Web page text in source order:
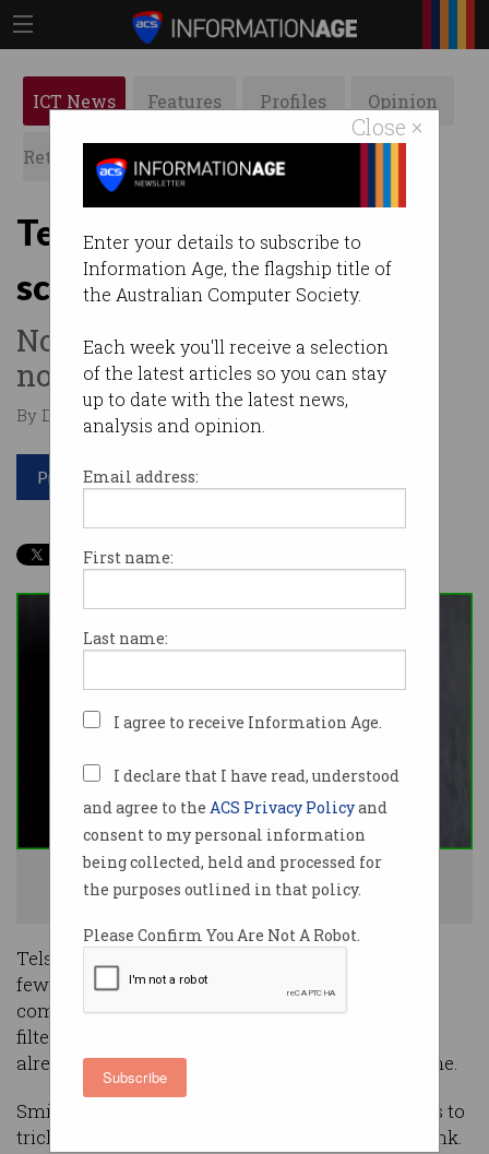
Close ×
Enter your details to subscribe to
Information Age, the flagship title of
the Australian Computer Society.
Each week you'll receive a selection
of the latest articles so you can stay
up to date with the latest news,
analysis and opinion.
Email address:
First name:
Last name:
I agree to receive Information Age.
I declare that I have read, understood
and agree to the ACS Privacy Policyand
consent to my personal information
being collected, held and processed for
the purposes outlined in that policy.
Please Confirm You Are Not A Robot.
Subscribe
ICT News Features Profiles Opinion
Retrospects ACS News Galleries
Telstra blocks ‘smishing’
scams for mobile users
No more fraudulent delivery
notices and fake offers.
By David Braue on Apr 12 2022 10:13 AM
Print article
Telstra is blocking 'smishing' scam calls for its mobile users. Photo:
Shutterstock
Telstra mobile customers can expect to receive
fewer SMS-based scam messages after the
company switched on a “complex and evolving”
filter to combat the ‘smishing’ scams that have
already cost Australians over $2m this year alone.
Smishing is the sending of fraudulent messages to
trick the recipient into clicking on a malicious link.